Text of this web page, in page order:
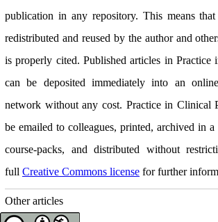
publication in any repository. This means
redistributed and reused by the author and
is properly cited. Published articles in Practice
can be deposited immediately into an
network without any cost. Practice in Clinical
be emailed to colleagues, printed, archived in
course-packs, and distributed without
full Creative Commons license for further
Other articles